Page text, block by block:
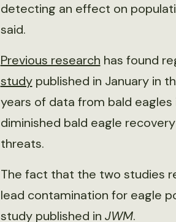
detecting an effect on
said.
Previous research has found
studypublished in January in
years of data from bald eagles
diminished bald eagle
threats.
The fact that the two studies
lead contamination for eagle
study published in JWM.